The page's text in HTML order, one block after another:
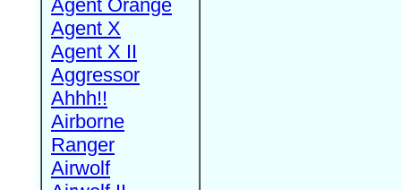
Agent Orange
Agent X
Agent X II
Aggressor
Ahhh!!
Airborne
Ranger
Airwolf